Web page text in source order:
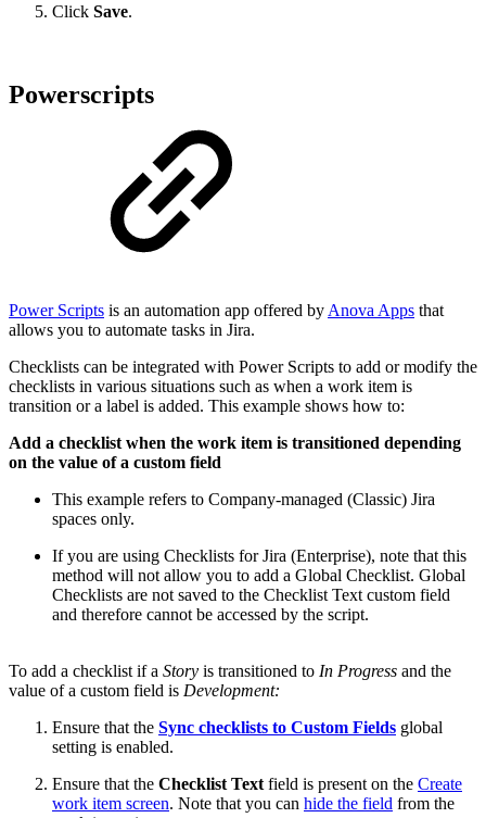
Click Save.
Powerscripts
Power Scripts is an automation app offered by Anova Apps that
allows you to automate tasks in Jira.
Checklists can be integrated with Power Scripts to add or modify the
checklists in various situations such as when a work item is
transition or a label is added. This example shows how to:
Add a checklist when the work item is transitioned depending
on the value of a custom field
This example refers to Company-managed (Classic) Jira
spaces only.
If you are using Checklists for Jira (Enterprise), note that this
method will not allow you to add a Global Checklist. Global
Checklists are not saved to the Checklist Text custom field
and therefore cannot be accessed by the script.
To add a checklist if a Story is transitioned to In Progress and the
value of a custom field is Development:
Ensure that the Sync checklists to Custom Fields global
setting is enabled.
Ensure that the Checklist Text field is present on the Create
work item screen. Note that you can hide the field from the